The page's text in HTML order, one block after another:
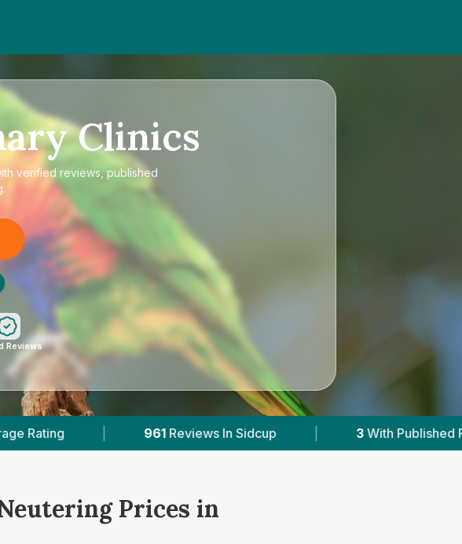
Clinics
verified reviews, published
Reviews
961 Reviews In Sidcup | 3 With Published Prices |
Prices in